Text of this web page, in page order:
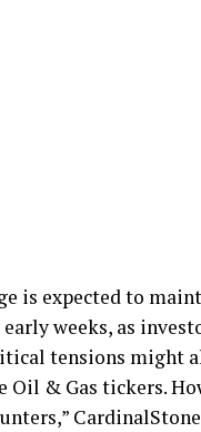
is expected to
weeks, as
tensions might
Oil & Gas tickers.